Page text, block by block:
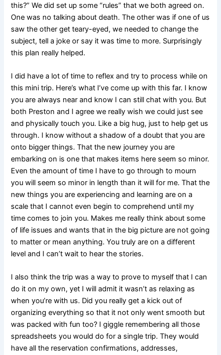
this?” We did set up some “rules” that we both agreed on.
One was no talking about death. The other was if one of us
saw the other get teary-eyed, we needed to change the
subject, tell a joke or say it was time to more. Surprisingly
this plan really helped.
I did have a lot of time to reflex and try to process while on
this mini trip. Here’s what I’ve come up with this far. I know
you are always near and know I can still chat with you. But
both Preston and I agree we really wish we could just see
and physically touch you. Like a big hug, just to help get us
through. I know without a shadow of a doubt that you are
onto bigger things. That the new journey you are
embarking on is one that makes items here seem so minor.
Even the amount of time I have to go through to mourn
you will seem so minor in length than it will for me. That the
new things you are experiencing and learning are on a
scale that I cannot even begin to comprehend until my
time comes to join you. Makes me really think about some
of life issues and wants that in the big picture are not going
to matter or mean anything. You truly are on a different
level and I can’t wait to hear the stories.
I also think the trip was a way to prove to myself that I can
do it on my own, yet I will admit it wasn’t as relaxing as
when you’re with us. Did you really get a kick out of
organizing everything so that it not only went smooth but
was packed with fun too? I giggle remembering all those
spreadsheets you would do for a single trip. They would
have all the reservation confirmations, addresses,